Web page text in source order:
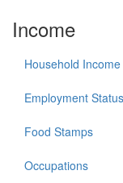
Income
Household Income
Employment Status
Food Stamps
Occupations